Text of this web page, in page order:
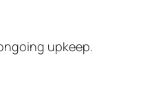
upkeep.